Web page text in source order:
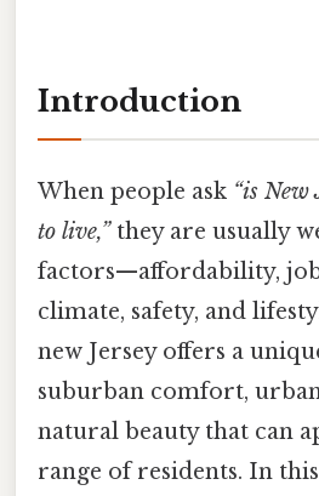
Introduction
When people ask “is New
to live,”they are usually
factors—affordability,
climate, safety, and
new Jersey offers a
suburban comfort,
natural beauty that can
range of residents. In